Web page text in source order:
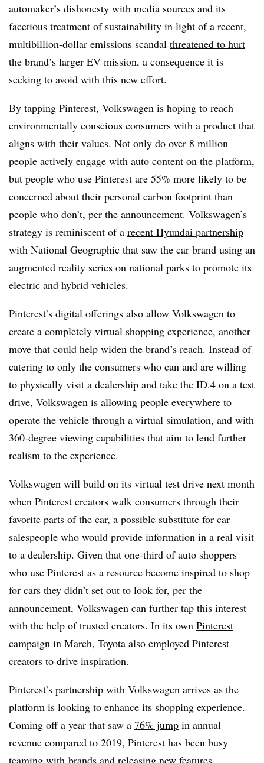
automaker’s dishonesty with media sources and its
facetious treatment of sustainability in light of a recent,
multibillion-dollar emissions scandal threatened to hurt
the brand’s larger EV mission, a consequence it is
seeking to avoid with this new effort.
By tapping Pinterest, Volkswagen is hoping to reach
environmentally conscious consumers with a product that
aligns with their values. Not only do over 8 million
people actively engage with auto content on the platform,
but people who use Pinterest are 55% more likely to be
concerned about their personal carbon footprint than
people who don’t, per the announcement. Volkswagen’s
strategy is reminiscent of a recent Hyundai partnership
with National Geographic that saw the car brand using an
augmented reality series on national parks to promote its
electric and hybrid vehicles.
Pinterest’s digital offerings also allow Volkswagen to
create a completely virtual shopping experience, another
move that could help widen the brand’s reach. Instead of
catering to only the consumers who can and are willing
to physically visit a dealership and take the ID.4 on a test
drive, Volkswagen is allowing people everywhere to
operate the vehicle through a virtual simulation, and with
360-degree viewing capabilities that aim to lend further
realism to the experience.
Volkswagen will build on its virtual test drive next month
when Pinterest creators walk consumers through their
favorite parts of the car, a possible substitute for car
salespeople who would provide information in a real visit
to a dealership. Given that one-third of auto shoppers
who use Pinterest as a resource become inspired to shop
for cars they didn’t set out to look for, per the
announcement, Volkswagen can further tap this interest
with the help of trusted creators. In its own Pinterest
campaign in March, Toyota also employed Pinterest
creators to drive inspiration.
Pinterest’s partnership with Volkswagen arrives as the
platform is looking to enhance its shopping experience.
Coming off a year that saw a 76% jump in annual
revenue compared to 2019, Pinterest has been busy
teaming with brands and releasing new features,